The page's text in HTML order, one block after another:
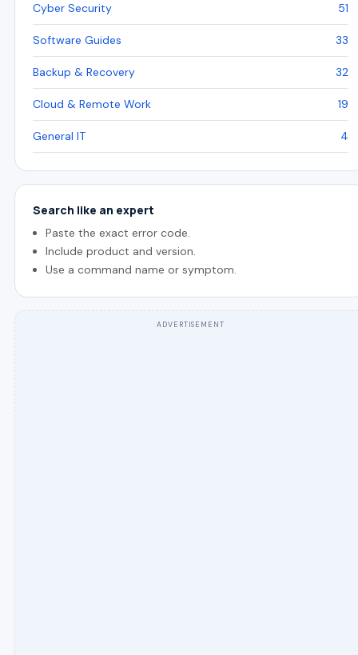
Cyber Security 51
Software Guides 33
Backup & Recovery 32
Cloud & Remote Work 19
General IT 4
Search like an expert
Paste the exact error code.
Include product and version.
Use a command name or symptom.
ADVERTISEMENT